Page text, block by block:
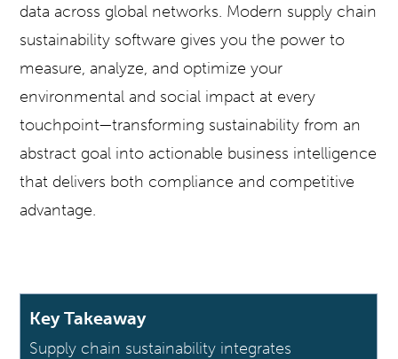
data across global networks. Modern supply chain
sustainability software gives you the power to
measure, analyze, and optimize your
environmental and social impact at every
touchpoint—transforming sustainability from an
abstract goal into actionable business intelligence
that delivers both compliance and competitive
advantage.
Key Takeaway
Supply chain sustainability integrates